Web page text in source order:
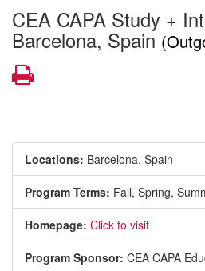
CEA CAPA Study +
Barcelona, Spain
Print
Locations: Barcelona, Spain
Program Terms: Fall, Spring,
Homepage: Click to visit
Program Sponsor: CEA CAPA